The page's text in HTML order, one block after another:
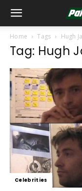
Home Tags Hugh
Tag: Hugh
Celebrities